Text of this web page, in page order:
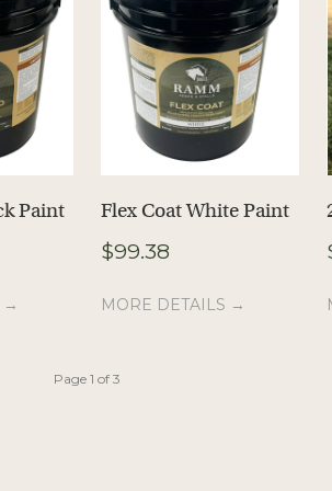
Paint
→
Flex Coat White Paint
$99.38
MORE DETAILS →
Page 1 of 3